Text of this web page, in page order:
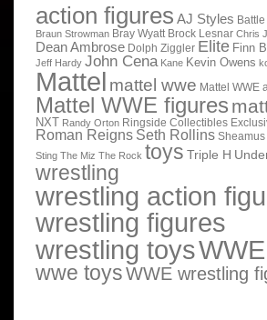
action figures AJ Styles
Braun Strowman Bray Wyatt Brock Lesnar Chris
Dean Ambrose Dolph Ziggler Elite Finn
Jeff Hardy John Cena Kane Kevin Owens
Mattel mattel wwe Mattel WWE
Mattel WWE figures
NXT Randy Orton Ringside Collectibles
Roman Reigns Seth Rollins Sheamus
Sting The Miz The Rock toys Triple H
wrestling
wrestling action
wrestling figures
wrestling toysWWE
wwe toysWWE wrestling